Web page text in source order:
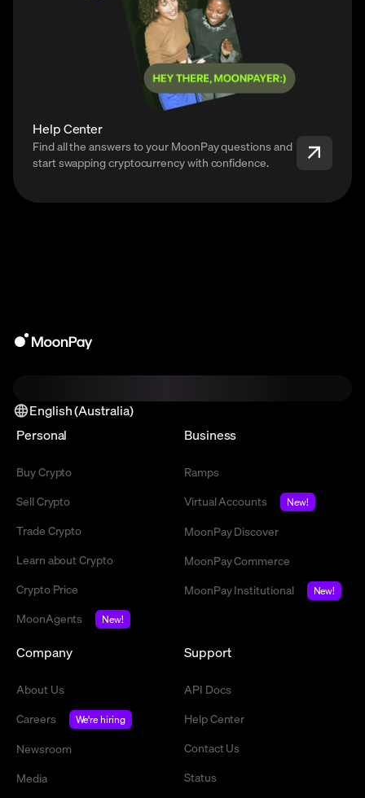
Help Center
Find all the answers to your MoonPay questions and
start swapping cryptocurrency with confidence.
English (Australia)
Personal
Buy Crypto
Sell Crypto
Trade Crypto
Learn about Crypto
Crypto Price
MoonAgents
New!
Business
Ramps
Virtual Accounts
New!
MoonPay Discover
MoonPay Commerce
MoonPay Institutional
New!
Company
About Us
Careers
We're hiring
Newsroom
Media
Support
API Docs
Help Center
Contact Us
Status